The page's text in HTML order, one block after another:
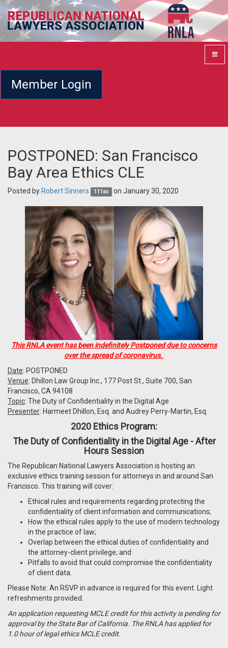
Member Login
POSTPONED: San Francisco
Bay Area Ethics CLE
Posted by Robert Sinners 111sc on January 30, 2020
This RNLA event has been indefinitely Postponed due to concerns
over the spread of coronavirus.
Date: POSTPONED
Venue: Dhillon Law Group Inc., 177 Post St., Suite 700, San
Francisco, CA 94108
Topic: The Duty of Confidentiality in the Digital Age
Presenter: Harmeet Dhillon, Esq. and Audrey Perry-Martin, Esq.
2020 Ethics Program:
The Duty of Confidentiality in the Digital Age - After
Hours Session
The Republican National Lawyers Association is hosting an
exclusive ethics training session for attorneys in and around San
Francisco. This training will cover:
Ethical rules and requirements regarding protecting the
confidentiality of client information and communications;
How the ethical rules apply to the use of modern technology
in the practice of law;
Overlap between the ethical duties of confidentiality and
the attorney-client privilege; and
Pitfalls to avoid that could compromise the confidentiality
of client data.
Please Note: An RSVP in advance is required for this event. Light
refreshments provided.
An application requesting MCLE credit for this activity is pending for
approval by the State Bar of California. The RNLA has applied for
1.0 hour of legal ethics MCLE credit.